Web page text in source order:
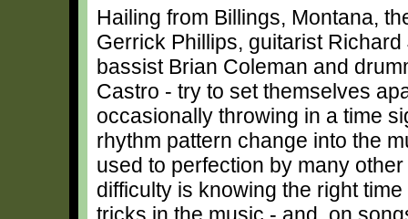
Hailing from Billings, Montana,
Gerrick Phillips, guitarist
bassist Brian Coleman and
Castro - try to set themselves
occasionally throwing in a time
rhythm pattern change into the
used to perfection by many
difficulty is knowing the right